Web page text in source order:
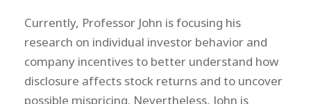
Currently, Professor John is focusing his
research on individual investor behavior and
company incentives to better understand how
disclosure affects stock returns and to uncover